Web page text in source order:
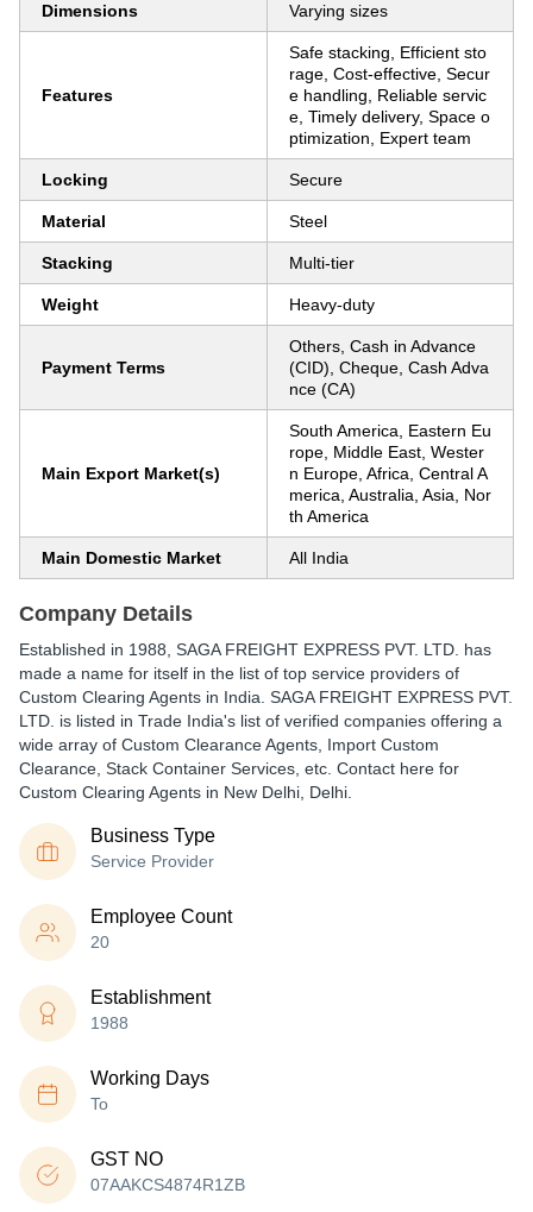
Dimensions Varying sizes
Features
Safe stacking, Efficient sto
rage, Cost-effective, Secur
e handling, Reliable servic
e, Timely delivery, Space o
ptimization, Expert team
Locking Secure
Material Steel
Stacking Multi-tier
Weight Heavy-duty
Payment Terms
Others, Cash in Advance
(CID), Cheque, Cash Adva
nce (CA)
Main Export Market(s)
South America, Eastern Eu
rope, Middle East, Wester
n Europe, Africa, Central A
merica, Australia, Asia, Nor
th America
Main Domestic Market All India
Company Details
Established in 1988 SAGA FREIGHT EXPRESS PVT. LTD. has
made a name for itself in the list of top service providers of
Custom Clearing Agents in India. SAGA FREIGHT EXPRESS PVT.
LTD. is listed in Trade India's list of verified companies offering a
wide array of Custom Clearance Agents, Import Custom
Clearance, Stack Container Services, etc. Contact here for
Custom Clearing Agents in New Delhi, Delhi.
Business Type
Service Provider
Employee Count
20
Establishment
1988
Working Days
To
GST NO
07AAKCS4874R1ZB